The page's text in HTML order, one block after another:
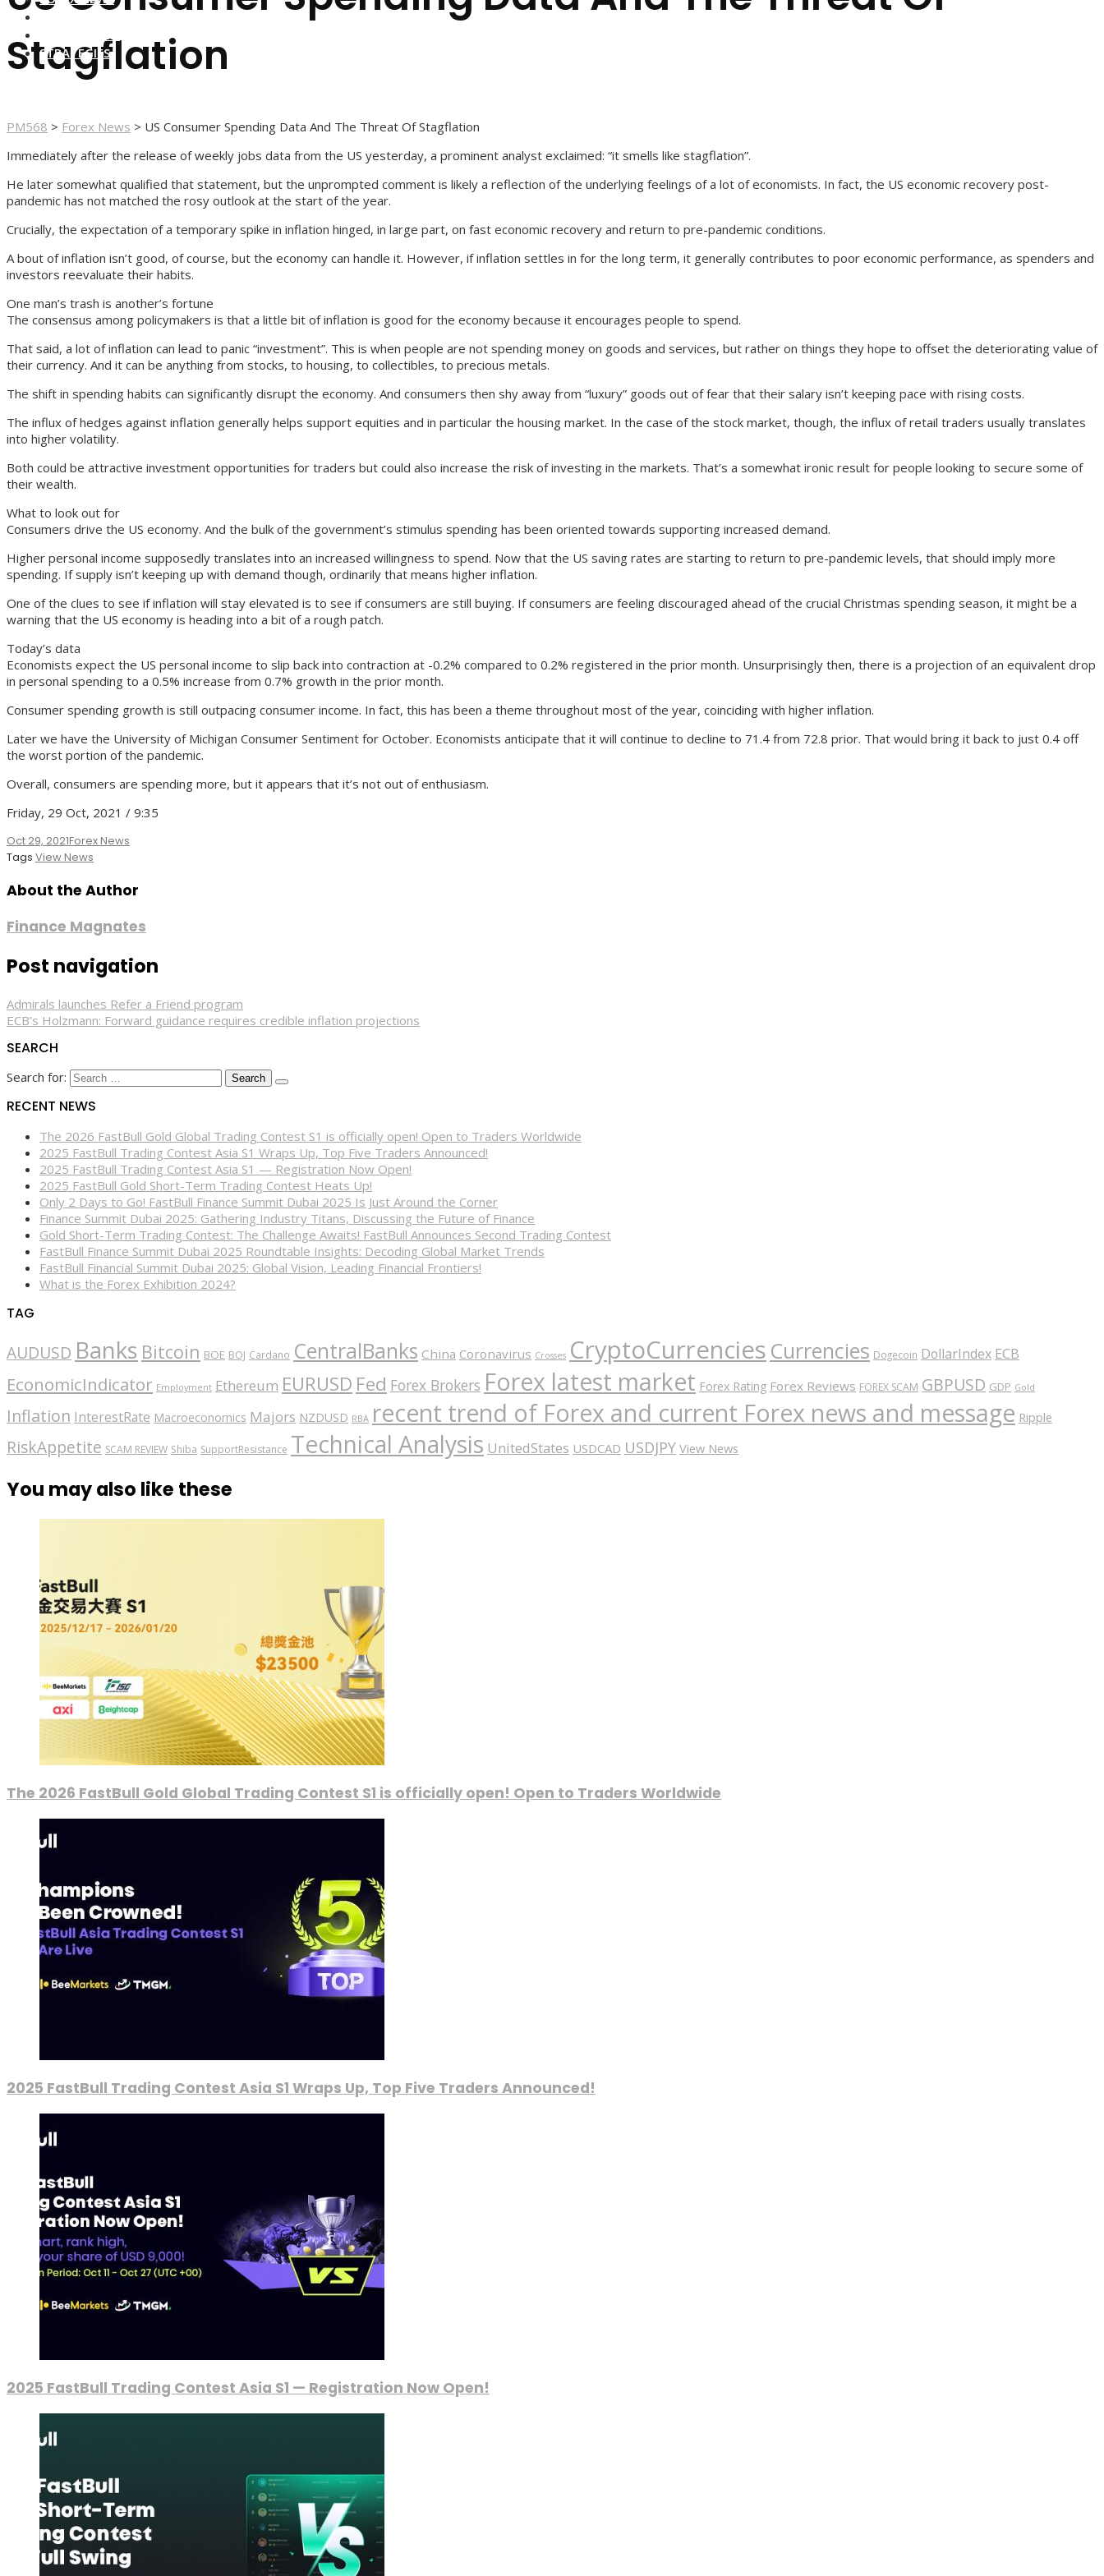
FOREX SCAMS
STRATEGIES
Stagflation
PM568 > Forex News > US Consumer Spending Data And The Threat Of Stagflation
Immediately after the release of weekly jobs data from the US yesterday, a prominent analyst exclaimed: “it smells like stagflation”.
He later somewhat qualified that statement, but the unprompted comment is likely a reflection of the underlying feelings of a lot of economists. In fact, the US economic recovery post-
pandemic has not matched the rosy outlook at the start of the year.
Crucially, the expectation of a temporary spike in inflation hinged, in large part, on fast economic recovery and return to pre-pandemic conditions.
A bout of inflation isn’t good, of course, but the economy can handle it. However, if inflation settles in for the long term, it generally contributes to poor economic performance, as spenders and
investors reevaluate their habits.
One man’s trash is another’s fortune
The consensus among policymakers is that a little bit of inflation is good for the economy because it encourages people to spend.
That said, a lot of inflation can lead to panic “investment”. This is when people are not spending money on goods and services, but rather on things they hope to offset the deteriorating value of
their currency. And it can be anything from stocks, to housing, to collectibles, to precious metals.
The shift in spending habits can significantly disrupt the economy. And consumers then shy away from “luxury” goods out of fear that their salary isn’t keeping pace with rising costs.
The influx of hedges against inflation generally helps support equities and in particular the housing market. In the case of the stock market, though, the influx of retail traders usually translates
into higher volatility.
Both could be attractive investment opportunities for traders but could also increase the risk of investing in the markets. That’s a somewhat ironic result for people looking to secure some of
their wealth.
What to look out for
Consumers drive the US economy. And the bulk of the government’s stimulus spending has been oriented towards supporting increased demand.
Higher personal income supposedly translates into an increased willingness to spend. Now that the US saving rates are starting to return to pre-pandemic levels, that should imply more
spending. If supply isn’t keeping up with demand though, ordinarily that means higher inflation.
One of the clues to see if inflation will stay elevated is to see if consumers are still buying. If consumers are feeling discouraged ahead of the crucial Christmas spending season, it might be a
warning that the US economy is heading into a bit of a rough patch.
Today’s data
Economists expect the US personal income to slip back into contraction at -0.2% compared to 0.2% registered in the prior month. Unsurprisingly then, there is a projection of an equivalent drop
in personal spending to a 0.5% increase from 0.7% growth in the prior month.
Consumer spending growth is still outpacing consumer income. In fact, this has been a theme throughout most of the year, coinciding with higher inflation.
Later we have the University of Michigan Consumer Sentiment for October. Economists anticipate that it will continue to decline to 71.4 from 72.8 prior. That would bring it back to just 0.4 off
the worst portion of the pandemic.
Overall, consumers are spending more, but it appears that it’s not out of enthusiasm.
Friday, 29 Oct, 2021 / 9:35
Oct 29, 2021Forex News
Tags View News
About the Author
Finance Magnates
Post navigation
Admirals launches Refer a Friend program
ECB’s Holzmann: Forward guidance requires credible inflation projections
SEARCH
Search for:
RECENT NEWS
The 2026 FastBull Gold Global Trading Contest S1 is officially open! Open to Traders Worldwide
2025 FastBull Trading Contest Asia S1 Wraps Up, Top Five Traders Announced!
2025 FastBull Trading Contest Asia S1 — Registration Now Open!
2025 FastBull Gold Short-Term Trading Contest Heats Up!
Only 2 Days to Go! FastBull Finance Summit Dubai 2025 Is Just Around the Corner
Finance Summit Dubai 2025: Gathering Industry Titans, Discussing the Future of Finance
Gold Short-Term Trading Contest: The Challenge Awaits! FastBull Announces Second Trading Contest
FastBull Finance Summit Dubai 2025 Roundtable Insights: Decoding Global Market Trends
FastBull Financial Summit Dubai 2025: Global Vision, Leading Financial Frontiers!
What is the Forex Exhibition 2024?
TAG
AUDUSD Banks Bitcoin BOE BOJ Cardano CentralBanks China Coronavirus Crosses CryptoCurrencies Currencies Dogecoin DollarIndex ECB
EconomicIndicator Employment Ethereum EURUSD Fed Forex Brokers Forex latest market Forex Rating Forex Reviews FOREX SCAM GBPUSD GDP Gold
Inflation InterestRate Macroeconomics Majors NZDUSD RBA recent trend of Forex and current Forex news and message Ripple
RiskAppetite SCAM REVIEW Shiba SupportResistance Technical Analysis UnitedStates USDCAD USDJPY View News
You may also like these
The 2026 FastBull Gold Global Trading Contest S1 is officially open! Open to Traders Worldwide
2025 FastBull Trading Contest Asia S1 Wraps Up, Top Five Traders Announced!
2025 FastBull Trading Contest Asia S1 — Registration Now Open!